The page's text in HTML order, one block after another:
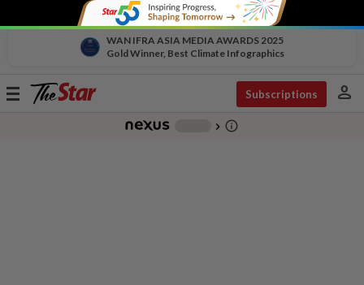
WAN IFRA ASIA MEDIA AWARDS 2025
Gold Winner, Best Climate Infographics
Toggle
Subscriptions person
chevron_right info_outline